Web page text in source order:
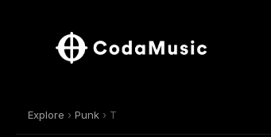
Explore › Punk › T